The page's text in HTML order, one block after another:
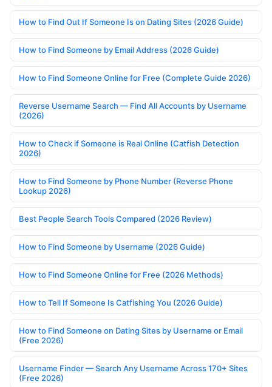
How to Find Out If Someone Is on Dating Sites (2026 Guide)
How to Find Someone by Email Address (2026 Guide)
How to Find Someone Online for Free (Complete Guide 2026)
Reverse Username Search — Find All Accounts by Username
(2026)
How to Check if Someone is Real Online (Catfish Detection
2026)
How to Find Someone by Phone Number (Reverse Phone
Lookup 2026)
Best People Search Tools Compared (2026 Review)
How to Find Someone by Username (2026 Guide)
How to Find Someone Online for Free (2026 Methods)
How to Tell If Someone Is Catfishing You (2026 Guide)
How to Find Someone on Dating Sites by Username or Email
(Free 2026)
Username Finder — Search Any Username Across 170+ Sites
(Free 2026)